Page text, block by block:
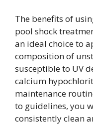
The benefits of
pool shock
an ideal choice to
composition of
susceptible to UV
calcium
maintenance
to guidelines, you
consistently clean